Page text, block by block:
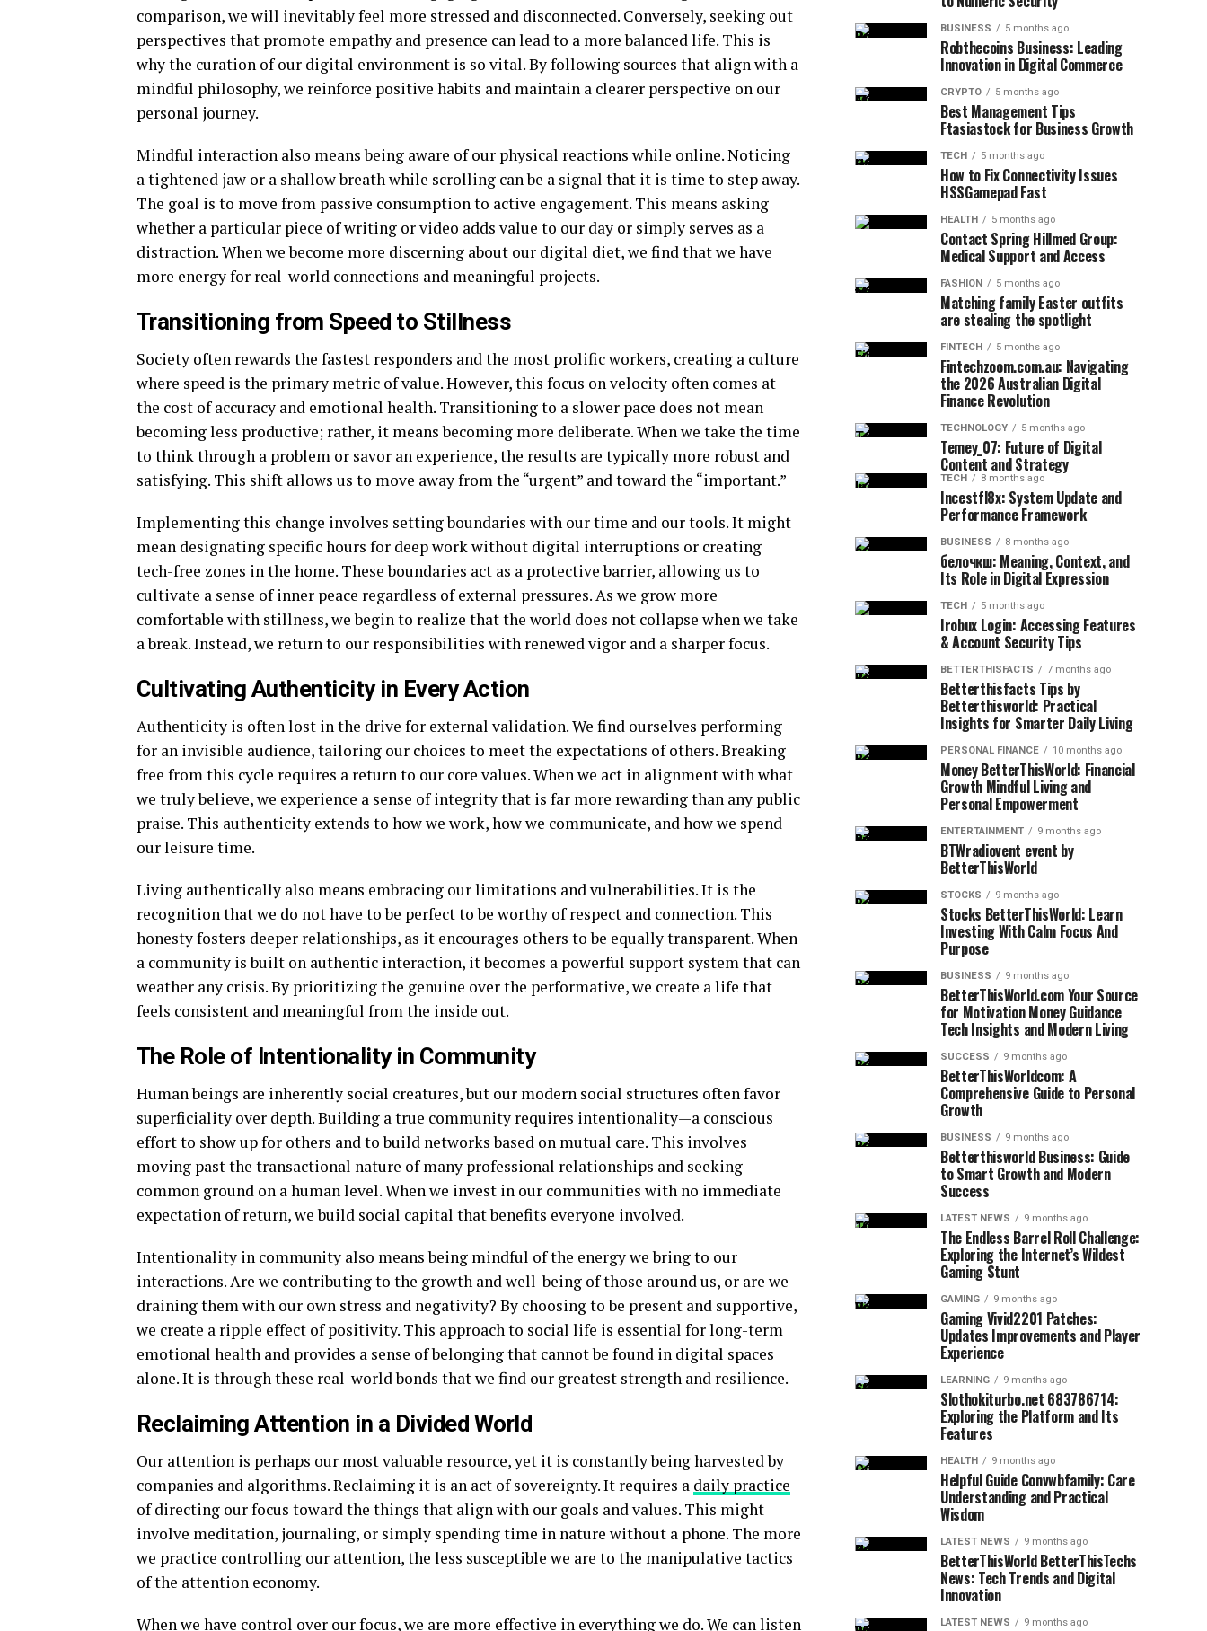
comparison, we will inevitably feel more stressed and disconnected. Conversely, seeking out
perspectives that promote empathy and presence can lead to a more balanced life. This is
why the curation of our digital environment is so vital. By following sources that align with a
mindful philosophy, we reinforce positive habits and maintain a clearer perspective on our
personal journey.
Mindful interaction also means being aware of our physical reactions while online. Noticing
a tightened jaw or a shallow breath while scrolling can be a signal that it is time to step away.
The goal is to move from passive consumption to active engagement. This means asking
whether a particular piece of writing or video adds value to our day or simply serves as a
distraction. When we become more discerning about our digital diet, we find that we have
more energy for real-world connections and meaningful projects.
Transitioning from Speed to Stillness
Society often rewards the fastest responders and the most prolific workers, creating a culture
where speed is the primary metric of value. However, this focus on velocity often comes at
the cost of accuracy and emotional health. Transitioning to a slower pace does not mean
becoming less productive; rather, it means becoming more deliberate. When we take the time
to think through a problem or savor an experience, the results are typically more robust and
satisfying. This shift allows us to move away from the “urgent” and toward the “important.”
Implementing this change involves setting boundaries with our time and our tools. It might
mean designating specific hours for deep work without digital interruptions or creating
tech-free zones in the home. These boundaries act as a protective barrier, allowing us to
cultivate a sense of inner peace regardless of external pressures. As we grow more
comfortable with stillness, we begin to realize that the world does not collapse when we take
a break. Instead, we return to our responsibilities with renewed vigor and a sharper focus.
Cultivating Authenticity in Every Action
Authenticity is often lost in the drive for external validation. We find ourselves performing
for an invisible audience, tailoring our choices to meet the expectations of others. Breaking
free from this cycle requires a return to our core values. When we act in alignment with what
we truly believe, we experience a sense of integrity that is far more rewarding than any public
praise. This authenticity extends to how we work, how we communicate, and how we spend
our leisure time.
Living authentically also means embracing our limitations and vulnerabilities. It is the
recognition that we do not have to be perfect to be worthy of respect and connection. This
honesty fosters deeper relationships, as it encourages others to be equally transparent. When
a community is built on authentic interaction, it becomes a powerful support system that can
weather any crisis. By prioritizing the genuine over the performative, we create a life that
feels consistent and meaningful from the inside out.
The Role of Intentionality in Community
Human beings are inherently social creatures, but our modern social structures often favor
superficiality over depth. Building a true community requires intentionality—a conscious
effort to show up for others and to build networks based on mutual care. This involves
moving past the transactional nature of many professional relationships and seeking
common ground on a human level. When we invest in our communities with no immediate
expectation of return, we build social capital that benefits everyone involved.
Intentionality in community also means being mindful of the energy we bring to our
interactions. Are we contributing to the growth and well-being of those around us, or are we
draining them with our own stress and negativity? By choosing to be present and supportive,
we create a ripple effect of positivity. This approach to social life is essential for long-term
emotional health and provides a sense of belonging that cannot be found in digital spaces
alone. It is through these real-world bonds that we find our greatest strength and resilience.
Reclaiming Attention in a Divided World
Our attention is perhaps our most valuable resource, yet it is constantly being harvested by
companies and algorithms. Reclaiming it is an act of sovereignty. It requires a daily practice
of directing our focus toward the things that align with our goals and values. This might
involve meditation, journaling, or simply spending time in nature without a phone. The more
we practice controlling our attention, the less susceptible we are to the manipulative tactics
of the attention economy.
When we have control over our focus, we are more effective in everything we do. We can listen
BUSINESS 5 months ago
Robthecoins Business: Leading
Innovation in Digital Commerce
CRYPTO 5 months ago
Best Management Tips
Ftasiastock for Business Growth
TECH 5 months ago
How to Fix Connectivity Issues
HSSGamepad Fast
HEALTH 5 months ago
Contact Spring Hillmed Group:
Medical Support and Access
FASHION 5 months ago
Matching family Easter outfits
are stealing the spotlight
FINTECH 5 months ago
Fintechzoom.com.au: Navigating
the 2026 Australian Digital
Finance Revolution
TECHNOLOGY 5 months ago
Temey_07: Future of Digital
Content and Strategy
TECH 8 months ago
Incestfl8x: System Update and
Performance Framework
BUSINESS 8 months ago
белочкш: Meaning, Context, and
Its Role in Digital Expression
TECH 5 months ago
Irobux Login: Accessing Features
& Account Security Tips
BETTERTHISFACTS 7 months ago
Betterthisfacts Tips by
Betterthisworld: Practical
Insights for Smarter Daily Living
PERSONAL FINANCE 10 months ago
Money BetterThisWorld: Financial
Growth Mindful Living and
Personal Empowerment
ENTERTAINMENT 9 months ago
BTWradiovent event by
BetterThisWorld
STOCKS 9 months ago
Stocks BetterThisWorld: Learn
Investing With Calm Focus And
Purpose
BUSINESS 9 months ago
BetterThisWorld.com Your Source
for Motivation Money Guidance
Tech Insights and Modern Living
SUCCESS 9 months ago
BetterThisWorldcom: A
Comprehensive Guide to Personal
Growth
BUSINESS 9 months ago
Betterthisworld Business: Guide
to Smart Growth and Modern
Success
LATEST NEWS 9 months ago
The Endless Barrel Roll Challenge:
Exploring the Internet’s Wildest
Gaming Stunt
GAMING 9 months ago
Gaming Vivid2201 Patches:
Updates Improvements and Player
Experience
LEARNING 9 months ago
Slothokiturbo.net 683786714:
Exploring the Platform and Its
Features
HEALTH 9 months ago
Helpful Guide Convwbfamily: Care
Understanding and Practical
Wisdom
LATEST NEWS 9 months ago
BetterThisWorld BetterThisTechs
News: Tech Trends and Digital
Innovation
LATEST NEWS 9 months ago